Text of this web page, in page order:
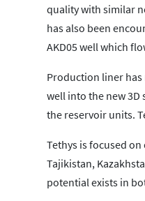
quality with similar
has also been
AKD05 well which
Production liner
well into the new
the reservoir units.
Tethys is focused
Tajikistan,
potential exists in